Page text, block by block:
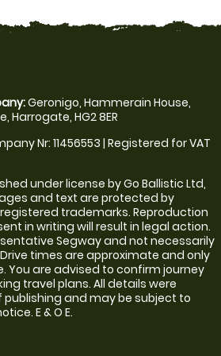
Geronigo, Hammerain House,
Harrogate, HG2 8ER
Nr: 11456553 | Registered for VAT
under license by Go Ballistic Ltd,
and text are protected by
trademarks. Reproduction
in writing will result in legal action.
Segway and not necessarily
times are approximate and only
You are advised to confirm journey
travel plans. All details were
and may be subject to
E & O E.